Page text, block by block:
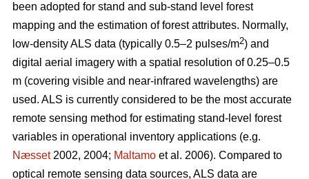
been adopted for stand and sub-stand level forest
mapping and the estimation of forest attributes. Normally,
low-density ALS data (typically 0.5–2 pulses/m2) and
digital aerial imagery with a spatial resolution of 0.25–0.5
m (covering visible and near-infrared wavelengths) are
used. ALS is currently considered to be the most accurate
remote sensing method for estimating stand-level forest
variables in operational inventory applications (e.g.
Næsset2002, 2004; Maltamo et al. 2006). Compared to
optical remote sensing data sources, ALS data are